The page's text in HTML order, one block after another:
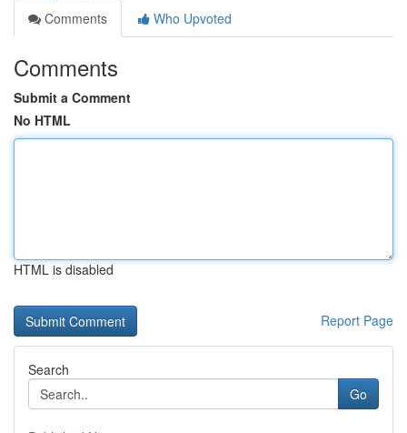
Comments
Who Upvoted
Comments
Submit a Comment
No HTML
HTML is disabled
Report Page
Search
Go